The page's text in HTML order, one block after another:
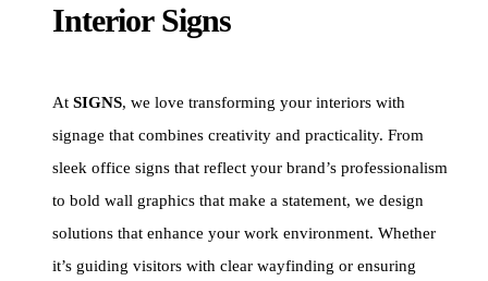
Interior Signs
At SIGNS, we love transforming your interiors with
signage that combines creativity and practicality. From
sleek office signs that reflect your brand’s professionalism
to bold wall graphics that make a statement, we design
solutions that enhance your work environment. Whether
it’s guiding visitors with clear wayfinding or ensuring